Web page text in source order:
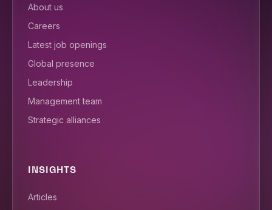
About us
Careers
Latest job openings
Global presence
Leadership
Management team
Strategic alliances
INSIGHTS
Articles